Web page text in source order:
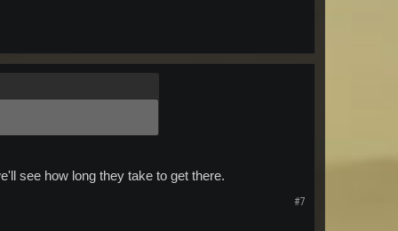
see how long they take to get there.
#7